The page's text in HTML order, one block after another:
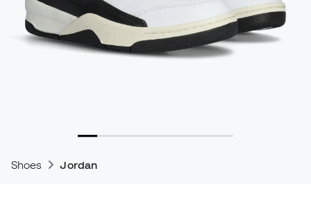
Shoes Jordan